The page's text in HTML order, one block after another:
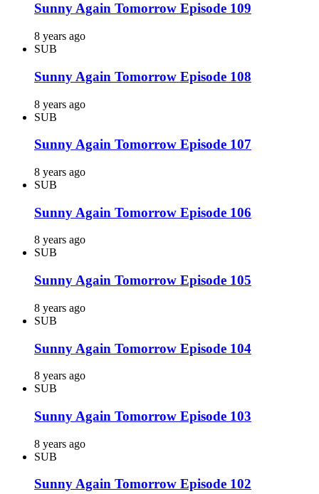
Sunny Again Tomorrow Episode 109
8 years ago
SUB
Sunny Again Tomorrow Episode 108
8 years ago
SUB
Sunny Again Tomorrow Episode 107
8 years ago
SUB
Sunny Again Tomorrow Episode 106
8 years ago
SUB
Sunny Again Tomorrow Episode 105
8 years ago
SUB
Sunny Again Tomorrow Episode 104
8 years ago
SUB
Sunny Again Tomorrow Episode 103
8 years ago
SUB
Sunny Again Tomorrow Episode 102